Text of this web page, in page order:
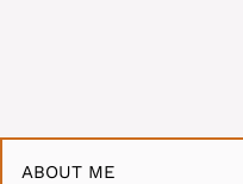
ABOUT ME